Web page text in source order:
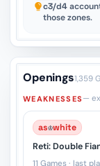
c3/d4
those zones.
Openings1,359
WEAKNESSES—
as♔white
Reti: Double
11 Games · last